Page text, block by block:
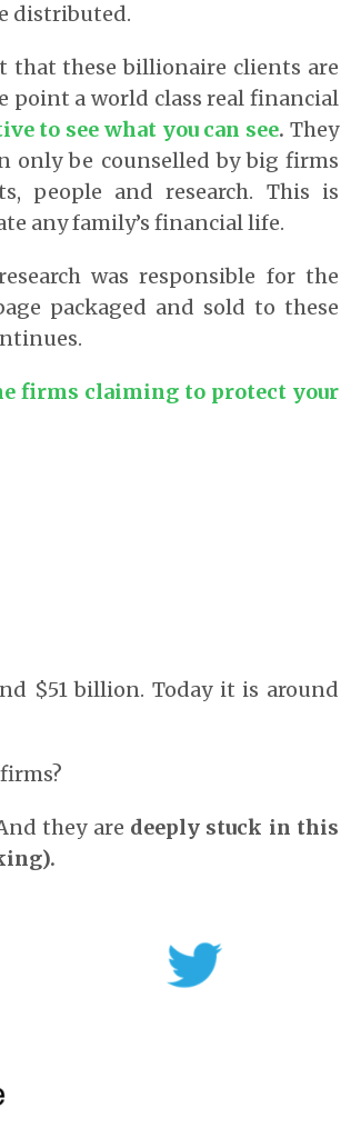
distributed.
these billionaire clients are
point a world class real financial
to see what you can see.They
only be counselled by big firms
people and research. This is
any family’s financial life.
was responsible for the
packaged and sold to these
firms claiming to protect your
$51 billion. Today it is around
they are deeply stuck in this